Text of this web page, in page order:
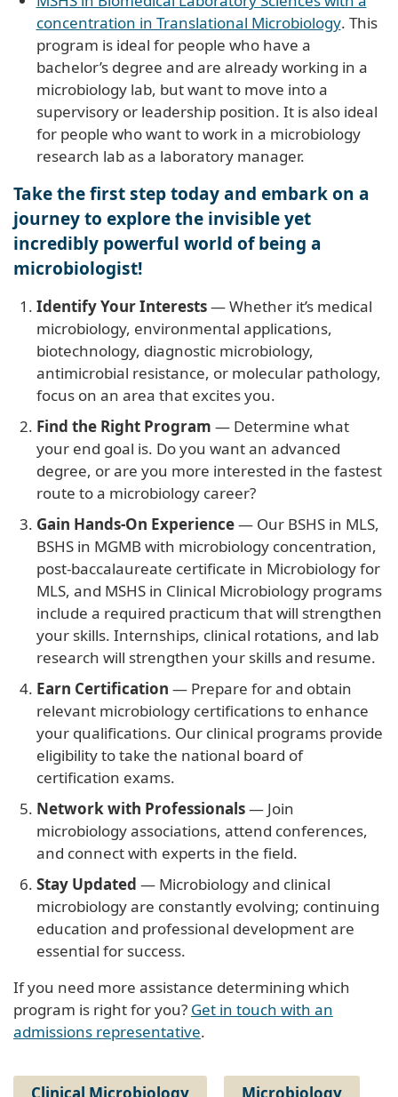
concentration in Translational Microbiology. This
program is ideal for people who have a
bachelor’s degree and are already working in a
microbiology lab, but want to move into a
supervisory or leadership position. It is also ideal
for people who want to work in a microbiology
research lab as a laboratory manager.
Take the first step today and embark on a
journey to explore the invisible yet
incredibly powerful world of being a
microbiologist!
Identify Your Interests— Whether it’s medical
microbiology, environmental applications,
biotechnology, diagnostic microbiology,
antimicrobial resistance, or molecular pathology,
focus on an area that excites you.
Find the Right Program — Determine what
your end goal is. Do you want an advanced
degree, or are you more interested in the fastest
route to a microbiology career?
Gain Hands-On Experience— Our BSHS in MLS,
BSHS in MGMB with microbiology concentration,
post-baccalaureate certificate in Microbiology for
MLS, and MSHS in Clinical Microbiology programs
include a required practicum that will strengthen
your skills. Internships, clinical rotations, and lab
research will strengthen your skills and resume.
Earn Certification — Prepare for and obtain
relevant microbiology certifications to enhance
your qualifications. Our clinical programs provide
eligibility to take the national board of
certification exams.
Network with Professionals— Join
microbiology associations, attend conferences,
and connect with experts in the field.
Stay Updated — Microbiology and clinical
microbiology are constantly evolving; continuing
education and professional development are
essential for success.
If you need more assistance determining which
program is right for you? Get in touch with an
admissions representative.